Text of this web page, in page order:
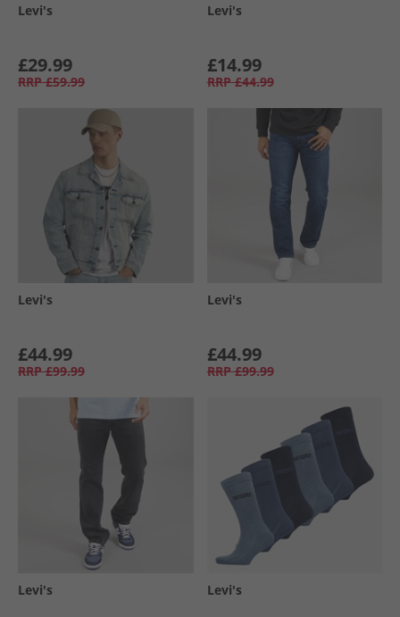
Levi's
£29.99
RRP £59.99
Levi's
£14.99
RRP £44.99
Levi's
£44.99
RRP £99.99
Levi's
£44.99
RRP £99.99
Levi's Levi's